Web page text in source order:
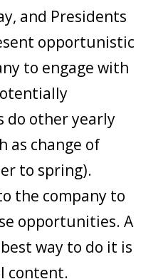
and Presidents
opportunistic
to engage with
do other yearly
as change of
to spring).
the company to
opportunities. A
way to do it is
content.